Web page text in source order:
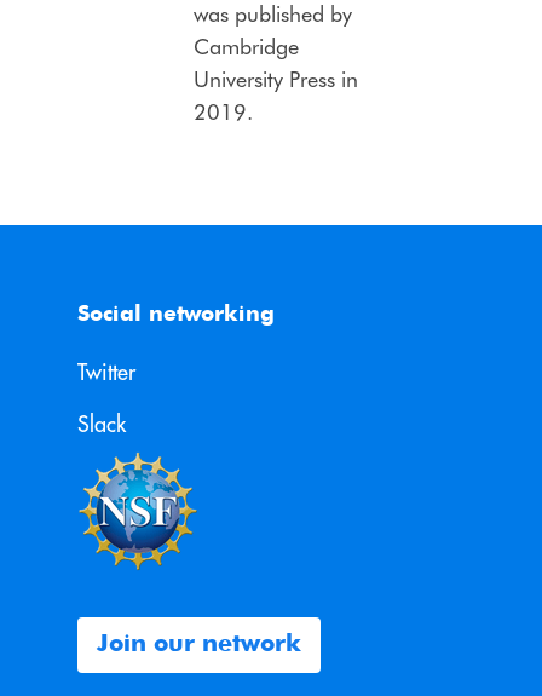
was published by
Cambridge
University Press in
2019.
Social networking
Twitter
Slack
Join our network